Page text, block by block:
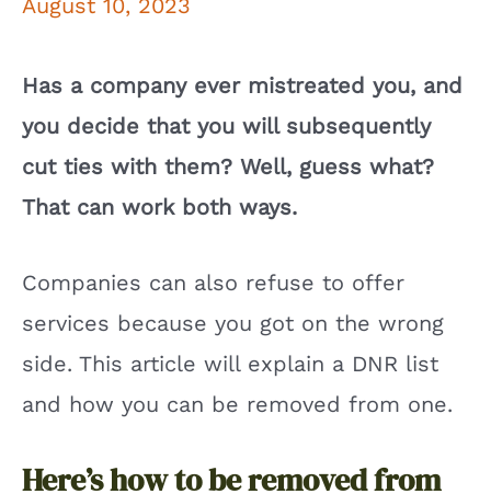
August 10, 2023
Has a company ever mistreated you, and
you decide that you will subsequently
cut ties with them? Well, guess what?
That can work both ways.
Companies can also refuse to offer
services because you got on the wrong
side. This article will explain a DNR list
and how you can be removed from one.
Here’s how to be removed from